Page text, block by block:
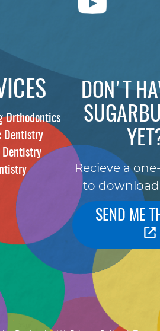
Orthodontics
Dentistry
Dentistry
DON'T
Recieve a
to
SEND ME